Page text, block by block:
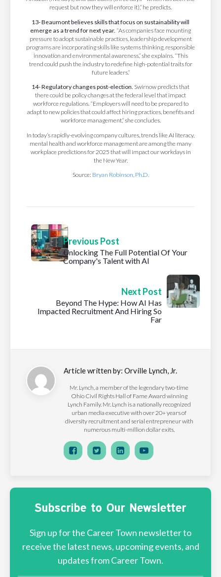
request but now they will enforce it),” he predicts.
13- Beaumont believes skills that focus on sustainability will
emerge as a trend for next year. “As companies face mounting
pressure to adopt sustainable practices, leadership development
programs are incorporating skills like systems thinking, responsible
innovation and environmental awareness,” she explains. “This
trend could push the industry to redefine high-potential traits for
future leaders.”
14- Regulatory changes post-election. Swirnow predicts that
there could be policy changes at the federal level that impact
workforce regulations. “Employers will need to be prepared to
adapt to new policies that could affect hiring practices, benefits and
workforce management,” she concludes.
In today’s rapidly-evolving company cultures, trends like AI literacy,
mental health and workforce management are among the many
workplace predictions for 2025 that will impact our workdays in
the New Year.
Source: Bryan Robinson, Ph.D.
Previous Post
Unlocking The Full Potential Of Your
Company's Talent with AI
Next Post
Beyond The Hype: How AI Has
Impacted Recruitment And Hiring So
Far
Article written by: Orville Lynch, Jr.
Mr. Lynch, a member of the legendary two-time
Ohio Civil Rights Hall of Fame Award winning
Lynch Family. Mr. Lynch is a nationally recognized
urban media executive with over 20+ years of
diversity recruitment and serial entrepreneur with
numerous multi-million dollar exits.
Subscribe to Our Newsletter
Sign up for the Career Town newsletter to
receive the latest news, upcoming events, and
updates from Career Town.